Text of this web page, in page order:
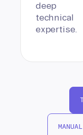
deep
technical
expertise.